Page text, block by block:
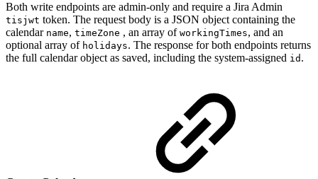
Both write endpoints are admin-only and require a Jira Admin
tisjwt token. The request body is a JSON object containing the
calendar name, timeZone , an array of workingTimes, and an
optional array of holidays. The response for both endpoints returns
the full calendar object as saved, including the system-assigned id .